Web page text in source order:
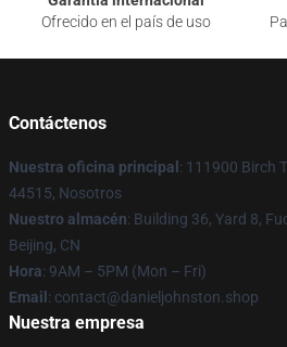
Ofrecido en el país de uso
Contáctenos
Nuestra oficina principal : 111900 Birch
44515, Nosotros
Nuestro almacén: Building 36, Yard 8,
Beijing, CN
Hora: 9AM – 5PM (Mon – Fri)
Email : contact@danieljohnston.shop
Nuestra empresa